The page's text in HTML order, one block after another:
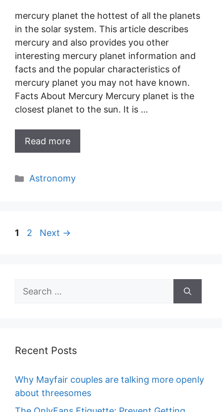
mercury planet the hottest of all the planets
in the solar system. This article describes
mercury and also provides you other
interesting mercury planet information and
facts and the popular characteristics of
mercury planet you may not have known.
Facts About Mercury Mercury planet is the
closest planet to the sun. It is …
Read more
Categories
Astronomy
Page
1 Page
2 Next →
Search
Recent Posts
Why Mayfair couples are talking more openly
about threesomes